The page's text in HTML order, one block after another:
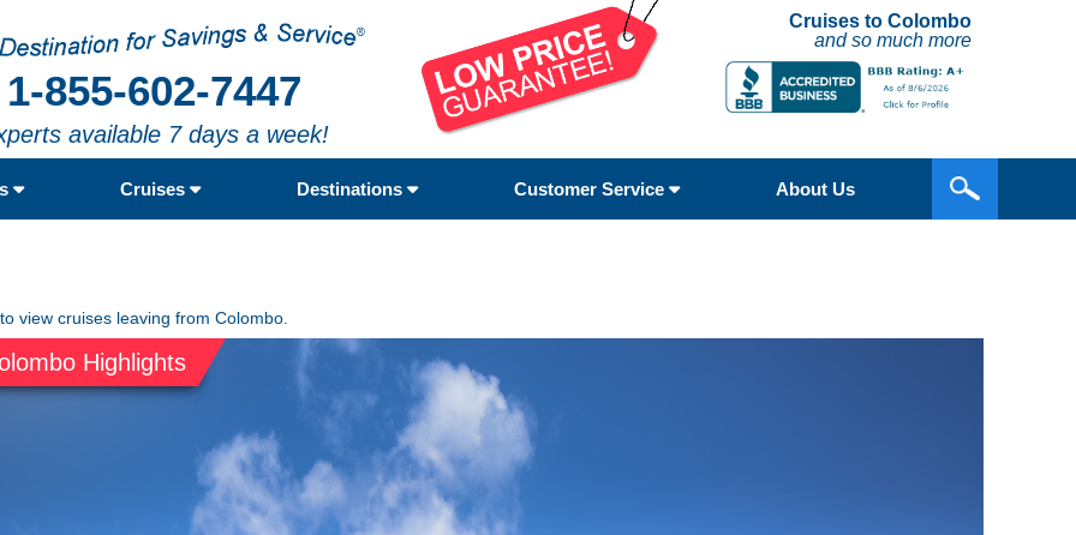
1-855-602-7447
available 7 days a week!
Cruises to Colombo
and so much more
Cruises Destinations Customer Service About Us
view cruises leaving from Colombo.
Highlights